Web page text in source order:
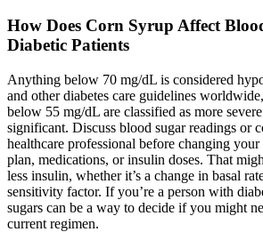
How Does Corn Syrup Affect
Diabetic Patients
Anything below 70 mg/dL is considered
and other diabetes care guidelines
below 55 mg/dL are classified as more
significant. Discuss blood sugar readings or
healthcare professional before changing your
plan, medications, or insulin doses. That
less insulin, whether it’s a change in basal
sensitivity factor. If you’re a person with
sugars can be a way to decide if you might
current regimen.